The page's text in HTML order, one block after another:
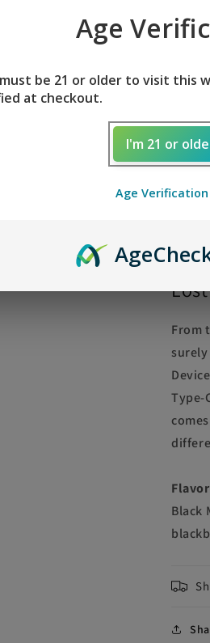
ice.
you
Mary
Lost
From
Type-
Black
Age
be 21 or older to visit this
at checkout.
I'm 21 or
Age Verification
Age